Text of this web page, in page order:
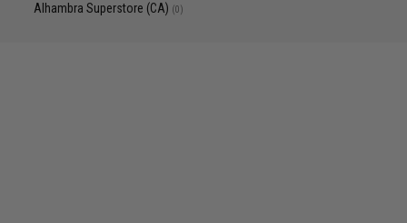
Alhambra Superstore (CA) (0)